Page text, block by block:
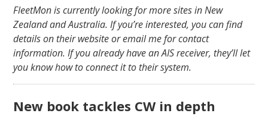
FleetMon is currently looking for more sites in New
Zealand and Australia. If you’re interested, you can find
details on their website or email me for contact
information. If you already have an AIS receiver, they’ll let
you know how to connect it to their system.
New book tackles CW in depth